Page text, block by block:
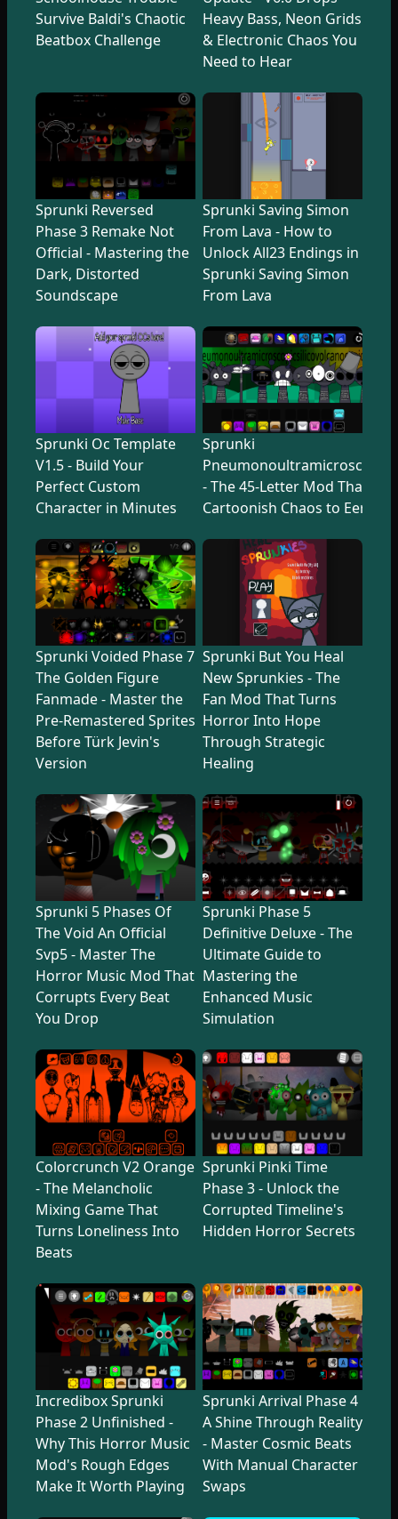
Survive Baldi's Chaotic
Beatbox Challenge
Heavy Bass, Neon Grids
& Electronic Chaos You
Need to Hear
Sprunki Reversed
Phase 3 Remake Not
Official - Mastering the
Dark, Distorted
Soundscape
Sprunki Saving Simon
From Lava - How to
Unlock All23 Endings in
Sprunki Saving Simon
From Lava
Sprunki Oc Template
V1.5 - Build Your
Perfect Custom
Character in Minutes
Sprunki
- The 45-Letter Mod That
Cartoonish Chaos to Eerie
Sprunki Voided Phase 7
The Golden Figure
Fanmade - Master the
Pre-Remastered Sprites
Before Türk Jevin's
Version
Sprunki But You Heal
New Sprunkies - The
Fan Mod That Turns
Horror Into Hope
Through Strategic
Healing
Sprunki 5 Phases Of
The Void An Official
Svp5 - Master The
Horror Music Mod That
Corrupts Every Beat
You Drop
Sprunki Phase 5
Definitive Deluxe - The
Ultimate Guide to
Mastering the
Enhanced Music
Simulation
Colorcrunch V2 Orange
- The Melancholic
Mixing Game That
Turns Loneliness Into
Beats
Sprunki Pinki Time
Phase 3 - Unlock the
Corrupted Timeline's
Hidden Horror Secrets
Incredibox Sprunki
Phase 2 Unfinished -
Why This Horror Music
Mod's Rough Edges
Make It Worth Playing
Sprunki Arrival Phase 4
A Shine Through Reality
- Master Cosmic Beats
With Manual Character
Swaps